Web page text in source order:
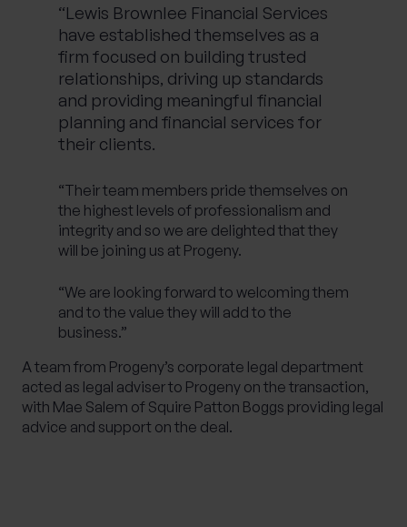
“Lewis Brownlee Financial Services
have established themselves as a
firm focused on building trusted
relationships, driving up standards
and providing meaningful financial
planning and financial services for
their clients.
“Their team members pride themselves on
the highest levels of professionalism and
integrity and so we are delighted that they
will be joining us at Progeny.
“We are looking forward to welcoming them
and to the value they will add to the
business.”
A team from Progeny’s corporate legal department
acted as legal adviser to Progeny on the transaction,
with Mae Salem of Squire Patton Boggs providing legal
advice and support on the deal.